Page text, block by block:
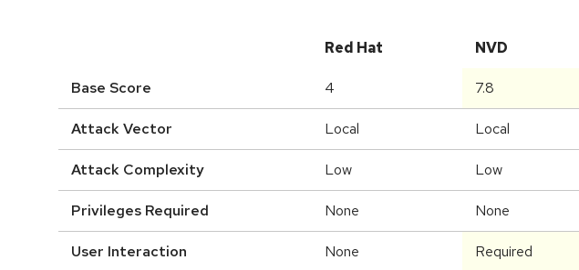
Red Hat NVD
Base Score 4 7.8
Attack Vector Local Local
Attack Complexity Low Low
Privileges Required None None
User Interaction None Required